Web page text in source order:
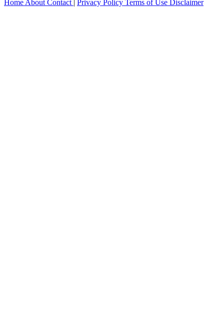
Home About Contact Privacy Policy Terms of Use Disclaimer